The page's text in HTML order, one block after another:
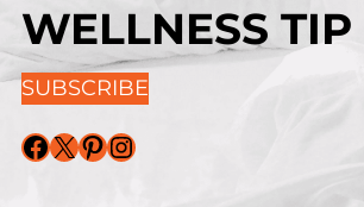
WELLNESS TIP
SUBSCRIBE
Facebook X Pinterest Instagram